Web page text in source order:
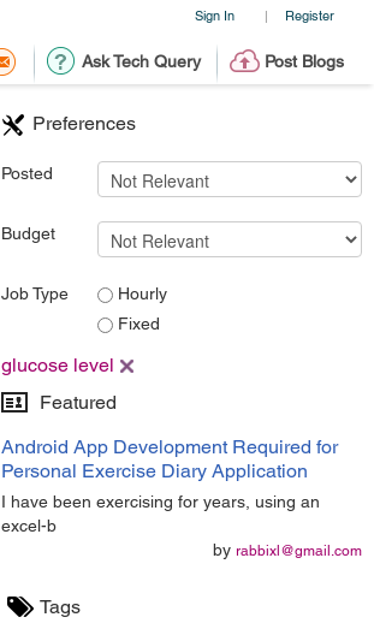
Sign In | Register
Ask Tech Query Post Blogs
Preferences
Posted
Budget
Job Type
Hourly
Fixed
glucose level
Featured
Android App Development Required for
Personal Exercise Diary Application
I have been exercising for years, using an
excel-b
by rabbixl@gmail.com
Tags